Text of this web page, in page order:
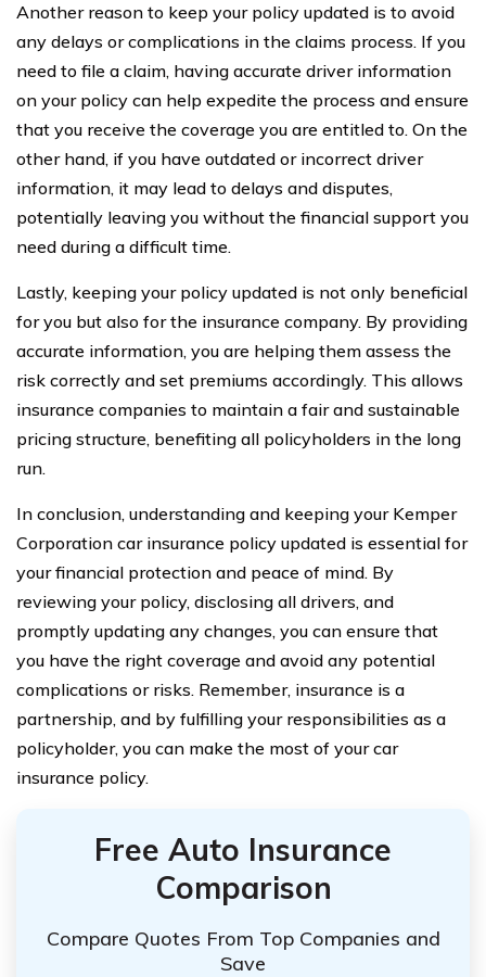
Another reason to keep your policy updated is to avoid
any delays or complications in the claims process. If you
need to file a claim, having accurate driver information
on your policy can help expedite the process and ensure
that you receive the coverage you are entitled to. On the
other hand, if you have outdated or incorrect driver
information, it may lead to delays and disputes,
potentially leaving you without the financial support you
need during a difficult time.
Lastly, keeping your policy updated is not only beneficial
for you but also for the insurance company. By providing
accurate information, you are helping them assess the
risk correctly and set premiums accordingly. This allows
insurance companies to maintain a fair and sustainable
pricing structure, benefiting all policyholders in the long
run.
In conclusion, understanding and keeping your Kemper
Corporation car insurance policy updated is essential for
your financial protection and peace of mind. By
reviewing your policy, disclosing all drivers, and
promptly updating any changes, you can ensure that
you have the right coverage and avoid any potential
complications or risks. Remember, insurance is a
partnership, and by fulfilling your responsibilities as a
policyholder, you can make the most of your car
insurance policy.
Free Auto Insurance
Comparison
Compare Quotes From Top Companies and
Save